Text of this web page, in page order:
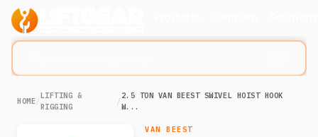
HOME/
LIFTING &
RIGGING
/
2.5 TON VAN BEEST SWIVEL HOIST HOOK
W...
VAN BEEST